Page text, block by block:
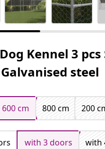
Kennel 3 pcs
steel
600 cm 800 cm
200
with 3 doors
with